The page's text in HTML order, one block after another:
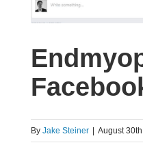
By Jake Steiner | August